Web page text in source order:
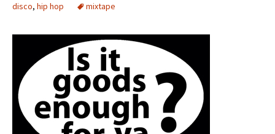
disco, hip hop mixtape